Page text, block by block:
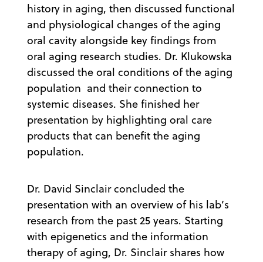
history in aging, then discussed functional
and physiological changes of the aging
oral cavity alongside key findings from
oral aging research studies. Dr. Klukowska
discussed the oral conditions of the aging
population and their connection to
systemic diseases. She finished her
presentation by highlighting oral care
products that can benefit the aging
population.
Dr. David Sinclair concluded the
presentation with an overview of his lab’s
research from the past 25 years. Starting
with epigenetics and the information
therapy of aging, Dr. Sinclair shares how